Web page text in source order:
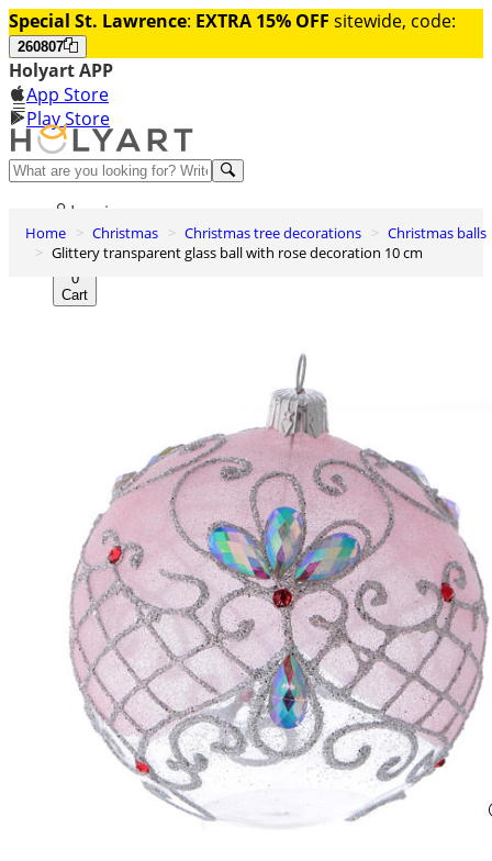
Special St. Lawrence: EXTRA 15% OFF sitewide, code:
260807
Holyart APP
App Store
Play Store
Help and contacts
Log in
Wishlist
0
Cart
Home Christmas Christmas tree decorations
Christmas balls
Glittery transparent glass ball with rose decoration 10 cm